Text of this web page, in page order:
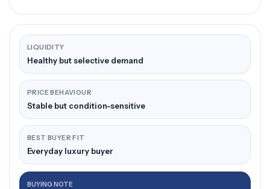
LIQUIDITY
Healthy but selective demand
PRICE BEHAVIOUR
Stable but condition-sensitive
BEST BUYER FIT
Everyday luxury buyer
BUYING NOTE